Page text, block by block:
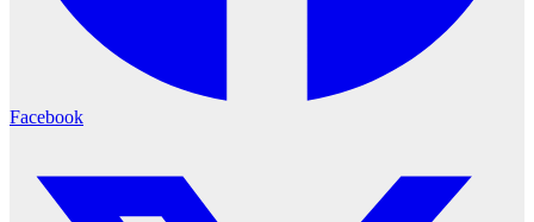
Facebook